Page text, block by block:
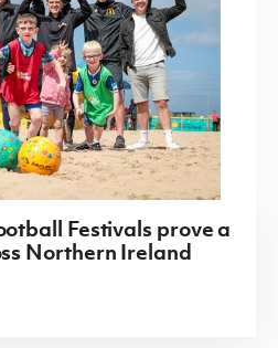
Festivals prove a
Northern Ireland